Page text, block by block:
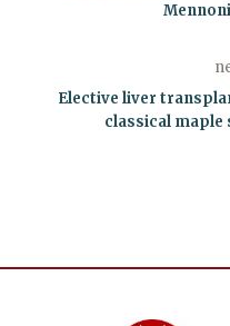
Elective liver
classical maple